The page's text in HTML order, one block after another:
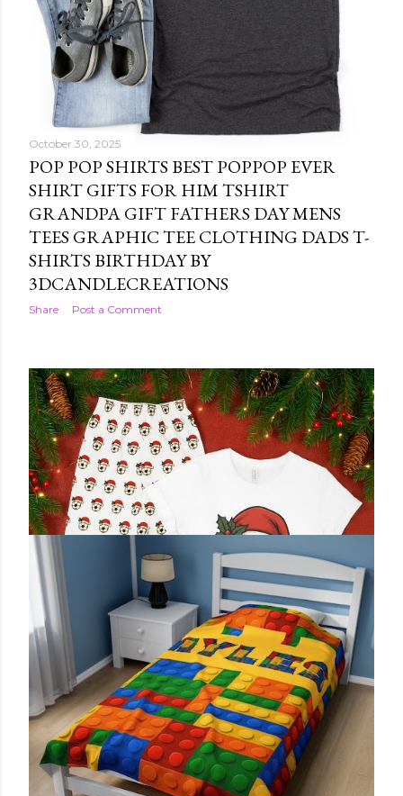
October 30, 2025
POP POP SHIRTS BEST POPPOP EVER
SHIRT GIFTS FOR HIM TSHIRT
GRANDPA GIFT FATHERS DAY MENS
TEES GRAPHIC TEE CLOTHING DADS T-
SHIRTS BIRTHDAY BY
3DCANDLECREATIONS
Share Post a Comment
October 30, 2025
CHRISTMAS SOCCER PAJAMA PANTS:
FESTIVE HOLIDAY SLEEPWEAR BY
3DCANDLECREATIONS